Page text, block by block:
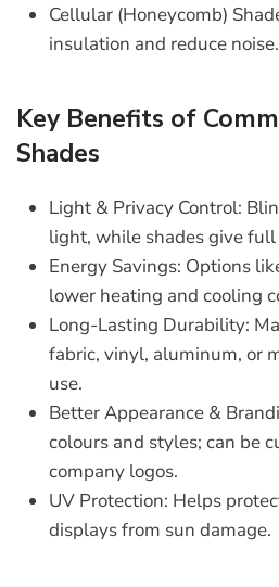
Cellular (Honeycomb)
insulation and reduce noise.
Key Benefits of
Shades
Light & Privacy Control:
light, while shades give full
Energy Savings: Options
lower heating and cooling
Long-Lasting Durability:
fabric, vinyl, aluminum, or
use.
Better Appearance &
colours and styles; can be
company logos.
UV Protection: Helps
displays from sun damage.